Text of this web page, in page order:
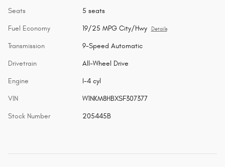
Seats 5 seats
Fuel Economy 19/25 MPG City/Hwy Details
Transmission 9-Speed Automatic
Drivetrain All-Wheel Drive
Engine I-4 cyl
VIN W1NKM8HBXSF307377
Stock Number 205445B